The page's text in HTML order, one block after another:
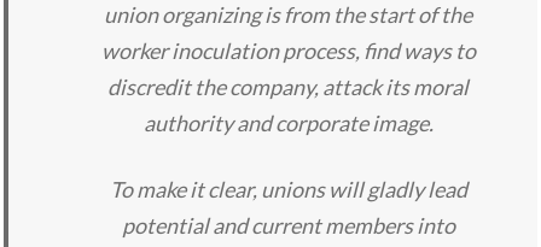
union organizing is from the start of the
worker inoculation process, find ways to
discredit the company, attack its moral
authority and corporate image.
To make it clear, unions will gladly lead
potential and current members into